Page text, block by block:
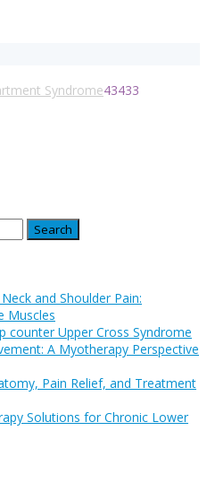
Syndrome43433
and Shoulder Pain:
Muscles
counter Upper Cross Syndrome
A Myotherapy Perspective
Pain Relief, and Treatment
Solutions for Chronic Lower